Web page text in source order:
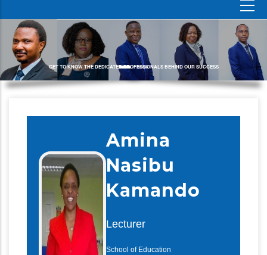
GET TO KNOW THE DEDICATED PROFESSIONALS BEHIND OUR SUCCESS
Amina
Nasibu
Kamando
Lecturer
School of Education